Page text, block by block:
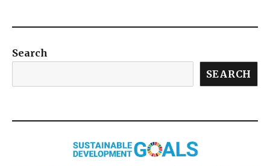
Search
SEARCH